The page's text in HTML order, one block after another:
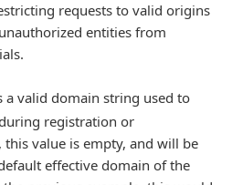
requests to valid origins
entities from
a valid domain string used to
registration or
value is empty, and will be
effective domain of the